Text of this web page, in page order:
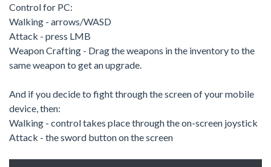
Control for PC:
Walking - arrows/WASD
Attack - press LMB
Weapon Crafting - Drag the weapons in the inventory to the
same weapon to get an upgrade.
And if you decide to fight through the screen of your mobile
device, then:
Walking - control takes place through the on-screen joystick
Attack - the sword button on the screen